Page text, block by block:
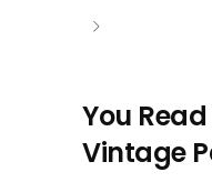
You
Vintage